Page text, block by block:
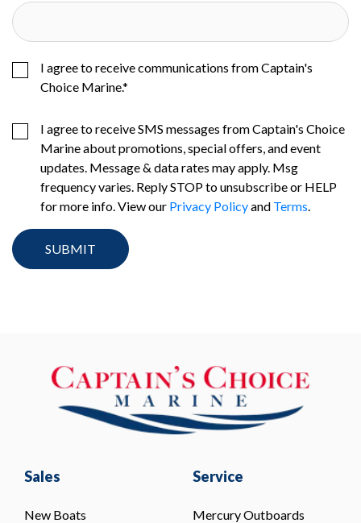
I agree to receive communications from Captain's
Choice Marine.*
I agree to receive SMS messages from Captain's Choice
Marine about promotions, special offers, and event
updates. Message & data rates may apply. Msg
frequency varies. Reply STOP to unsubscribe or HELP
for more info. View our Privacy Policyand Terms.
Sales
New Boats
Service
Mercury Outboards